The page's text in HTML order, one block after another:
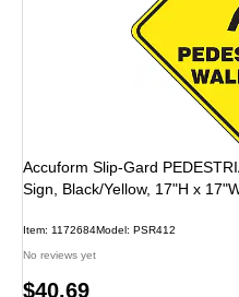
Accuform Slip-Gard
Sign, Black/Yellow, 17"H x
Item: 1172684Model: PSR412
No reviews yet
Price
$40.69